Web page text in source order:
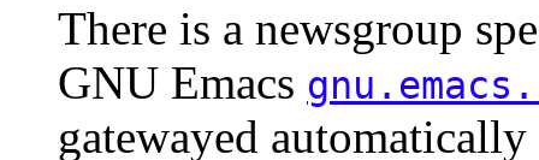
There is a newsgroup
GNU Emacs
gatewayed